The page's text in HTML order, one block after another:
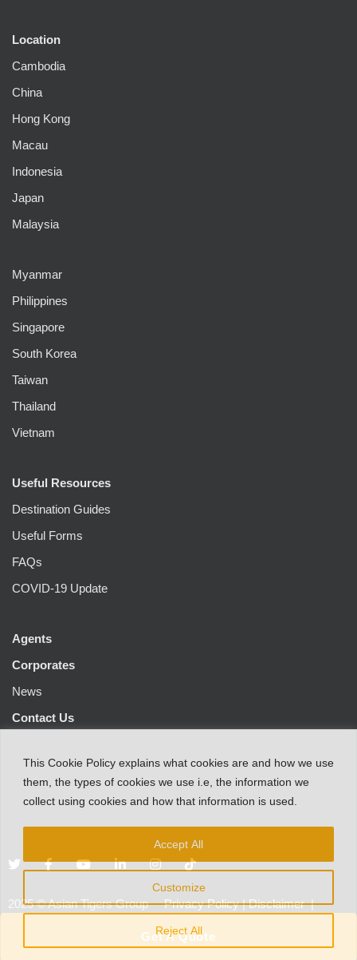
This Cookie Policy explains what cookies are and how we use
them the types of cookies we use i.e the information we
collect using cookies and how that information is used.
Customize
Reject All
Accept All
Get A Quote
Location
Cambodia
China
Hong Kong
Macau
Indonesia
Japan
Malaysia
Myanmar
Philippines
Singapore
South Korea
Taiwan
Thailand
Vietnam
Useful Resources
Destination Guides
Useful Forms
FAQs
COVID-19 Update
Agents
Corporates
News
Contact Us
2025©Asian Tigers Group Privacy Policy|Disclaimer |